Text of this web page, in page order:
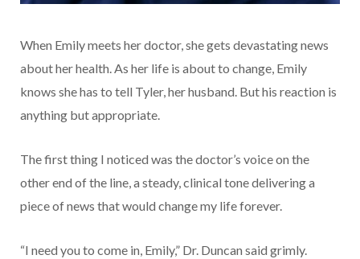
When Emily meets her doctor, she gets devastating news
about her health. As her life is about to change, Emily
knows she has to tell Tyler, her husband. But his reaction is
anything but appropriate.
The first thing I noticed was the doctor’s voice on the
other end of the line, a steady, clinical tone delivering a
piece of news that would change my life forever.
“I need you to come in, Emily,” Dr. Duncan said grimly.